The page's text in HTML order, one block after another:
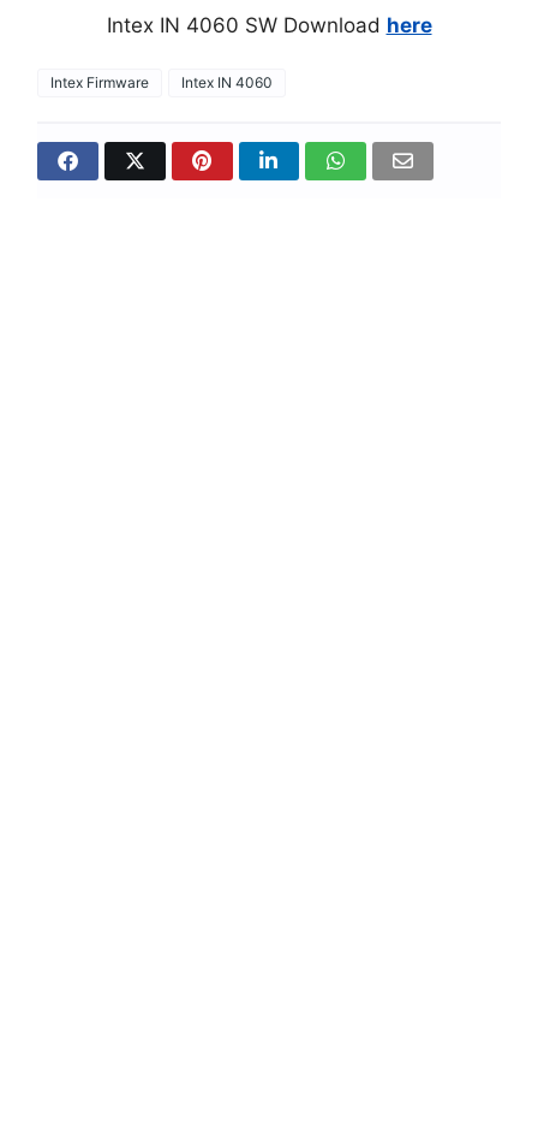
Intex IN 4060 SW Download here
Intex Firmware Intex IN 4060